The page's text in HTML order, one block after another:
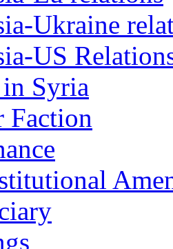
Ukraine
US
Syria
Faction